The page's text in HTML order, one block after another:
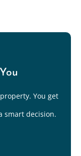
You get
smart decision.